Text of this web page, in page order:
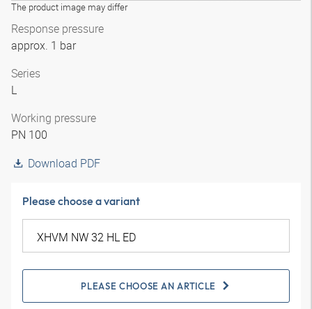
The product image may differ
Response pressure
approx. 1 bar
Series
L
Working pressure
PN 100
Download PDF
Please choose a variant
PLEASE CHOOSE AN ARTICLE